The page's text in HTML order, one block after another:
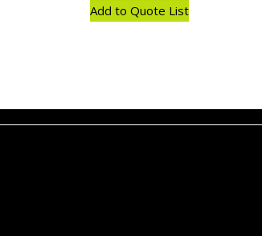
Add to Quote List